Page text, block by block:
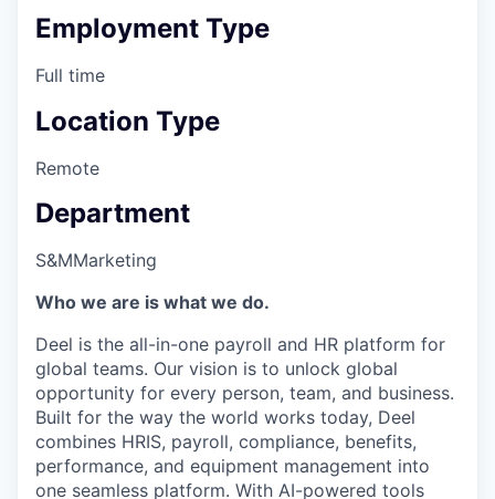
Employment Type
Full time
Location Type
Remote
Department
S&MMarketing
Who we are is what we do.
Deel is the all-in-one payroll and HR platform for
global teams. Our vision is to unlock global
opportunity for every person, team, and business.
Built for the way the world works today, Deel
combines HRIS, payroll, compliance, benefits,
performance, and equipment management into
one seamless platform. With AI-powered tools